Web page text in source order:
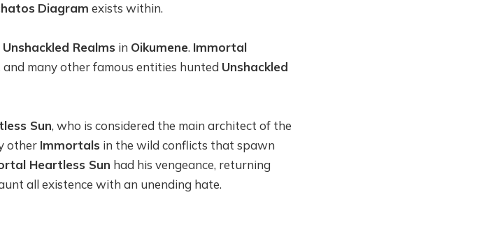
Diagram exists within.
Unshackled Realms in Oikumene. Immortal
and many other famous entities hunted Unshackled
Sun, who is considered the main architect of the
other Immortals in the wild conflicts that spawn
Heartless Sun had his vengeance, returning
all existence with an unending hate.